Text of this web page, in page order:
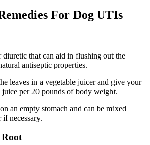
For Dog UTIs
diuretic that can aid in flushing out the
antiseptic properties.
leaves in a vegetable juicer and give your
juice per 20 pounds of body weight.
an empty stomach and can be mixed
necessary.